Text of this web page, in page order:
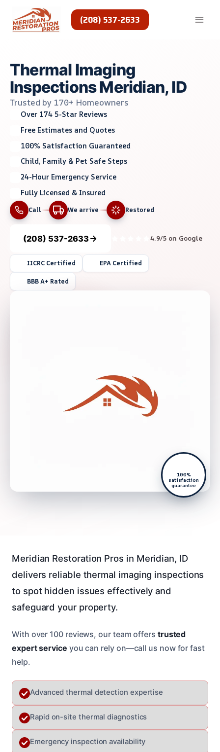
content
(208) 537-2633
Thermal Imaging
Inspections Meridian, ID
Trusted by 170+ Homeowners
Over 174 5-Star Reviews
Free Estimates and Quotes
100% Satisfaction Guaranteed
Child, Family & Pet Safe Steps
24-Hour Emergency Service
Fully Licensed & Insured
Call We arrive Restored
(208) 537-2633 4.9/5 on Google
IICRC Certified EPA Certified
BBB A+ Rated
100%
satisfaction
guarantee
Meridian Restoration Pros in Meridian, ID
delivers reliable thermal imaging inspections
to spot hidden issues effectively and
safeguard your property.
With over 100 reviews, our team offers trusted
expert service you can rely on—call us now for fast
help.
Advanced thermal detection expertise
Rapid on-site thermal diagnostics
Emergency inspection availability